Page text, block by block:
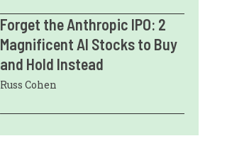
Forget the Anthropic IPO: 2
Magnificent AI Stocks to Buy
and Hold Instead
Russ Cohen